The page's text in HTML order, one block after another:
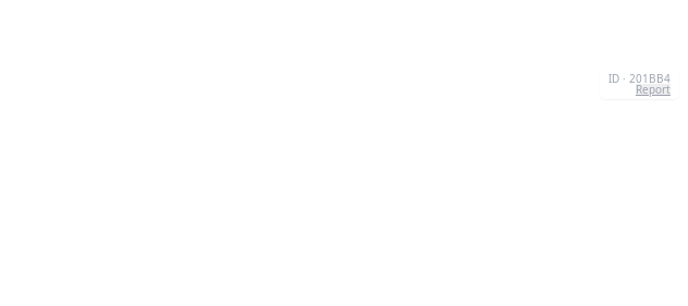
ID · 201BB4
Report